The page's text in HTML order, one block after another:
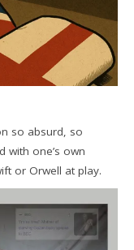
so absurd, so
with one’s own
or Orwell at play.